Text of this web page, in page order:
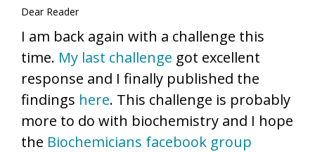
Dear Reader
I am back again with a challenge this
time. My last challenge got excellent
response and I finally published the
findings here. This challenge is probably
more to do with biochemistry and I hope
the Biochemicians facebook group